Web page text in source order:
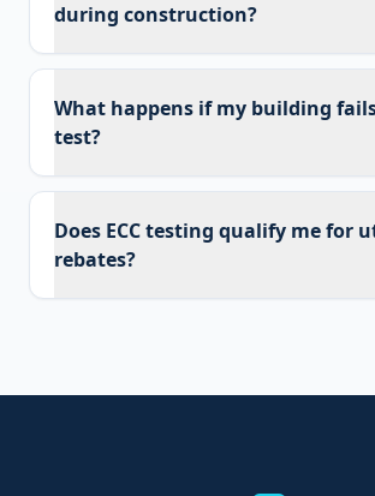
during construction?
What happens if my building fails
test?
Does ECC testing qualify me for
rebates?